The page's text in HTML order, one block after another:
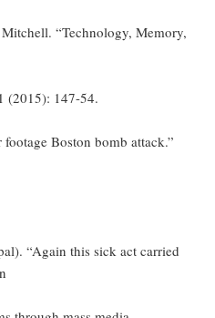
“Technology, Memory,
(2015): 147-54.
Boston bomb attack.”
“Again this sick act carried